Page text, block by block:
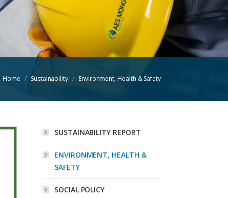
Home Sustainability Environment, Health & Safety
SUSTAINABILITY REPORT
ENVIRONMENT, HEALTH &
SAFETY
SOCIAL POLICY